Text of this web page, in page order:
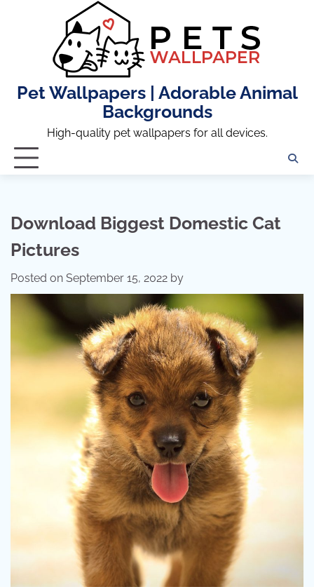
Pet Wallpapers | Adorable Animal
Backgrounds
High-quality pet wallpapers for all devices.
Download Biggest Domestic Cat
Pictures
Posted on September 15, 2022 by